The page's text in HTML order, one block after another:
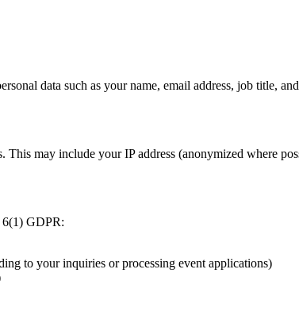
data such as your name, email address, job title,
may include your IP address (anonymized where
6(1) GDPR:
to your inquiries or processing event applications)